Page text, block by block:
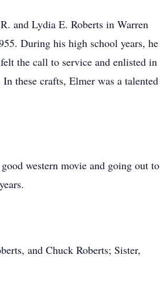
and Lydia E. Roberts in Warren
During his high school years, he
the call to service and enlisted in
these crafts, Elmer was a talented
western movie and going out to
and Chuck Roberts; Sister,